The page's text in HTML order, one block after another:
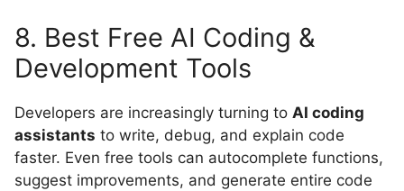
8. Best Free AI Coding &
Development Tools
Developers are increasingly turning to AI coding
assistants to write, debug, and explain code
faster. Even free tools can autocomplete functions,
suggest improvements, and generate entire code